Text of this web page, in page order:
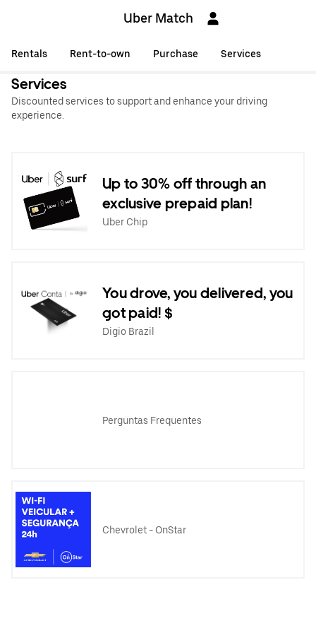
Uber Match
Rentals Rent-to-own Purchase Services
Services
Discounted services to support and enhance your driving
experience.
Up to 30% off through an
exclusive prepaid plan!
Uber Chip
You drove, you delivered, you
got paid! $
Digio Brazil
Perguntas Frequentes
Chevrolet - OnStar